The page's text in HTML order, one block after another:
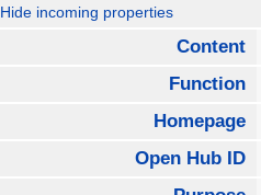
Hide incoming properties
Content
Function
Homepage
Open Hub ID